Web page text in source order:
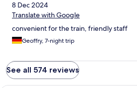
8 Dec 2024
Translate with Google
convenient for the train, friendly staff
Geoffry, 7-night trip
See all 574 reviews